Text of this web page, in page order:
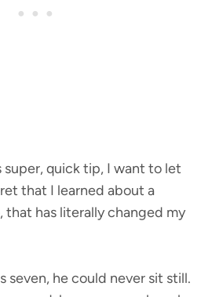
super, quick tip, I want to let
that I learned about a
that has literally changed my
seven, he could never sit still.